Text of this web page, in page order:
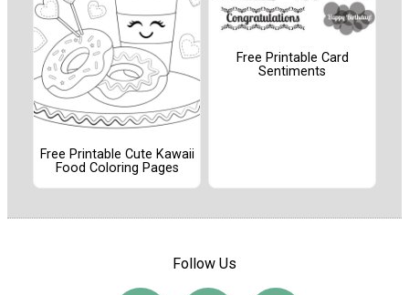
Free Printable Cute Kawaii
Food Coloring Pages
Free Printable Card
Sentiments
Follow Us